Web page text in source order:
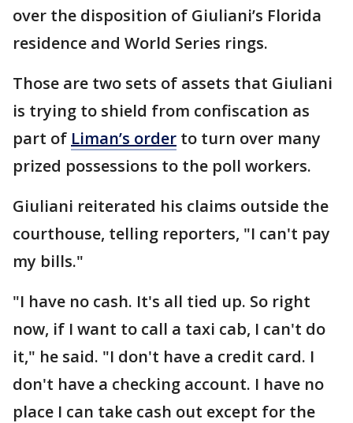
over the disposition of Giuliani’s Florida
residence and World Series rings.
Those are two sets of assets that Giuliani
is trying to shield from confiscation as
part of Liman’s order to turn over many
prized possessions to the poll workers.
Giuliani reiterated his claims outside the
courthouse, telling reporters, "I can't pay
my bills."
"I have no cash. It's all tied up. So right
now, if I want to call a taxi cab, I can't do
it," he said. "I don't have a credit card. I
don't have a checking account. I have no
place I can take cash out except for the